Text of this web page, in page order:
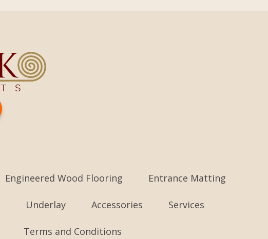
Engineered Wood Flooring Entrance Matting
Underlay Accessories Services
Terms and Conditions